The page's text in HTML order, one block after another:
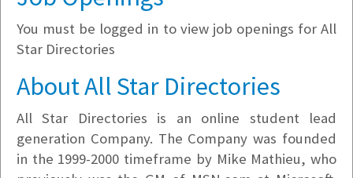
Company Filter
Currently Hiring
You must be logged in to view job openings for All
Star Directories
About All Star Directories
All Star Directories is an online student lead
generation Company. The Company was founded
in the 1999-2000 timeframe by Mike Mathieu, who